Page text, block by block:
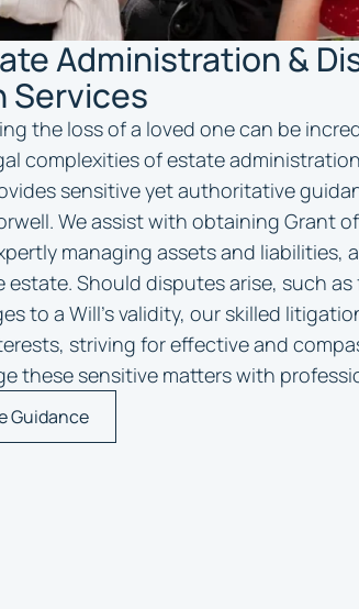
Administration &
Services
the loss of a loved one can be
complexities of estate
sensitive yet authoritative
We assist with obtaining Grant
managing assets and liabilities,
Should disputes arise, such as
to a Will’s validity, our skilled
striving for effective and
these sensitive matters with
Guidance